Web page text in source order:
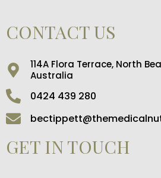
CONTACT US
114A Flora Terrace, North
Australia
0424 439 280
GET IN TOUCH